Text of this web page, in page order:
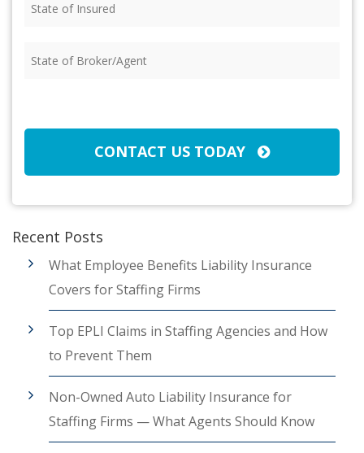
of
of
CONTACT US TODAY
Recent Posts
What Employee Benefits Liability Insurance
Covers for Staffing Firms
Top EPLI Claims in Staffing Agencies and How
to Prevent Them
Non-Owned Auto Liability Insurance for
Staffing Firms — What Agents Should Know